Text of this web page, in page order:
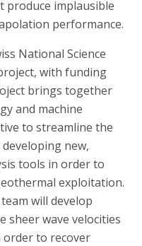
produce implausible
performance.
National Science
with funding
brings together
and machine
to streamline the
new,
tools in order to
exploitation.
will develop
sheer wave velocities
order to recover